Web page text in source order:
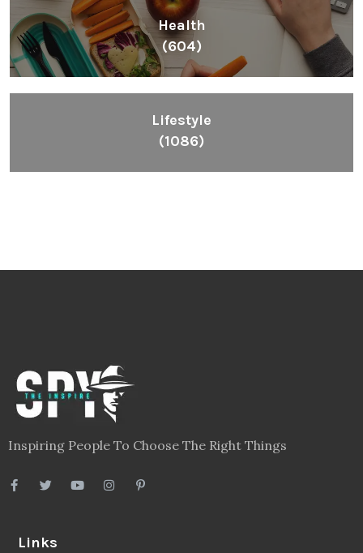
Health
(604)
Lifestyle
(1086)
Inspiring People To Choose The Right Things
Links